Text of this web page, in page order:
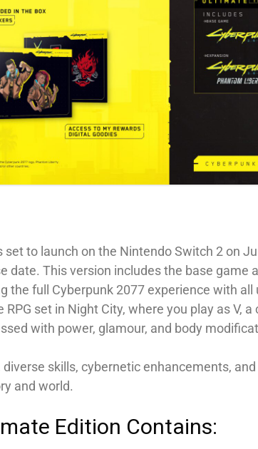
to launch on the Nintendo Switch 2 on
date. This version includes the base game
the full Cyberpunk 2077 experience with all
set in Night City, where you play as V, a
with power, glamour, and body
skills, cybernetic enhancements,
and world.
Edition Contains: